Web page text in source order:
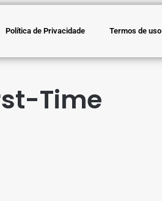
Política de Privacidade Termos de uso
Time